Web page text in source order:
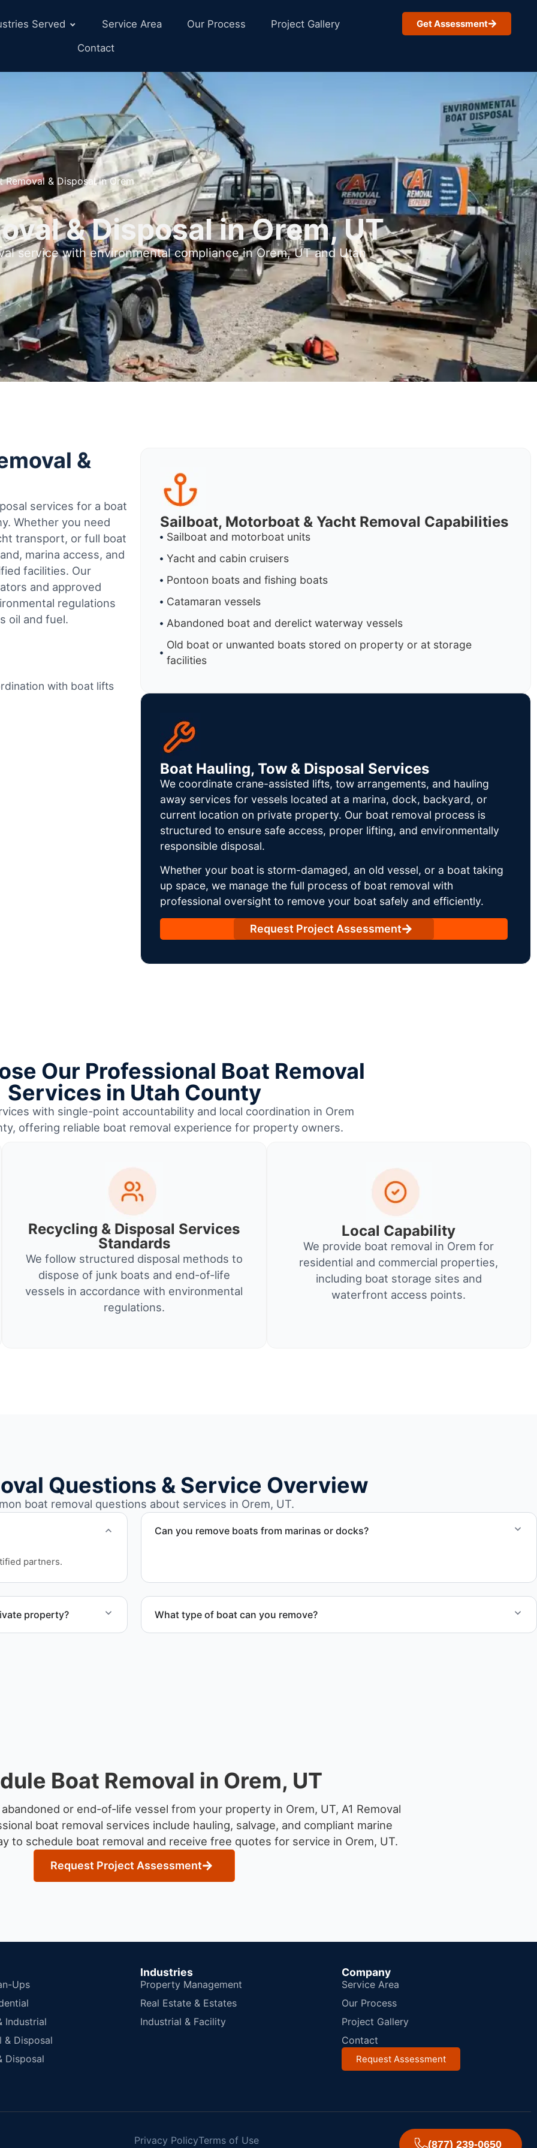
Served Service Area Our Process
Project Gallery
Contact
Get Assessment
Removal & Disposal in Orem
& Disposal in Orem, UT
service with environmental compliance in Orem, UT and Utah
&
services for a boat
Whether you need
transport, or full boat
marina access, and
facilities. Our
and approved
regulations
oil and fuel.
with boat lifts
Sailboat, Motorboat & Yacht Removal Capabilities
Sailboat and motorboat units
Yacht and cabin cruisers
Pontoon boats and fishing boats
Catamaran vessels
Abandoned boat and derelict waterway vessels
Old boat or unwanted boats stored on property or at storage
facilities
Boat Hauling, Tow & Disposal Services
We coordinate crane-assisted lifts, tow arrangements, and hauling
away services for vessels located at a marina, dock, backyard, or
current location on private property. Our boat removal process is
structured to ensure safe access, proper lifting, and environmentally
responsible disposal.
Whether your boat is storm-damaged, an old vessel, or a boat taking
up space, we manage the full process of boat removal with
professional oversight to remove your boat safely and efficiently.
Request Project Assessment
Our Professional Boat Removal
Services in Utah County
with single-point accountability and local coordination in Orem
offering reliable boat removal experience for property owners.
Recycling & Disposal Services
Standards
We follow structured disposal methods to
dispose of junk boats and end-of-life
vessels in accordance with environmental
regulations.
Local Capability
We provide boat removal in Orem for
residential and commercial properties,
including boat storage sites and
waterfront access points.
Questions & Service Overview
boat removal questions about services in Orem, UT.
partners.
Can you remove boats from marinas or docks?
property? What type of boat can you remove?
Boat Removal in Orem, UT
or end-of-life vessel from your property in Orem, UT, A1 Removal
boat removal services include hauling, salvage, and compliant marine
to schedule boat removal and receive free quotes for service in Orem, UT.
Request Project Assessment
Ups
Industrial
& Disposal
Disposal
Industries
Property Management
Real Estate & Estates
Industrial & Facility
Company
Service Area
Our Process
Project Gallery
Contact
Request Assessment
(877) 239-0650
Privacy PolicyTerms of Use